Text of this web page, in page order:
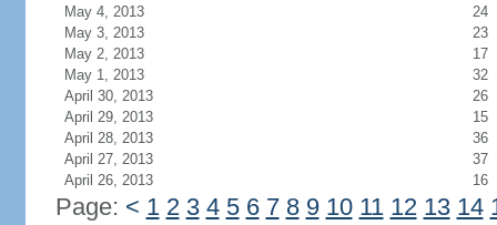
May 4, 2013
24
May 3, 2013
23
May 2, 2013
17
May 1, 2013
32
April 30, 2013
26
April 29, 2013
15
April 28, 2013
36
April 27, 2013
37
April 26, 2013
16
Page: < 1 2 3 4 5 6 7 8 9 10 11 12 13 14